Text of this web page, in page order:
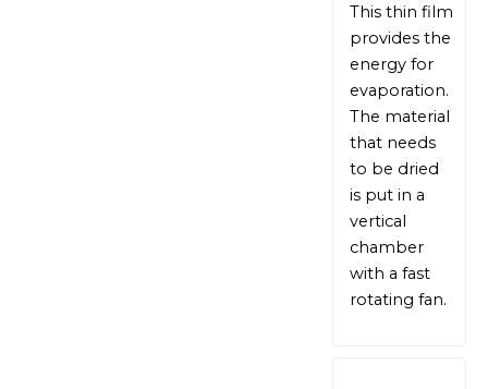
This thin film
provides the
energy for
evaporation.
The material
that needs
to be dried
is put in a
vertical
chamber
with a fast
rotating fan.